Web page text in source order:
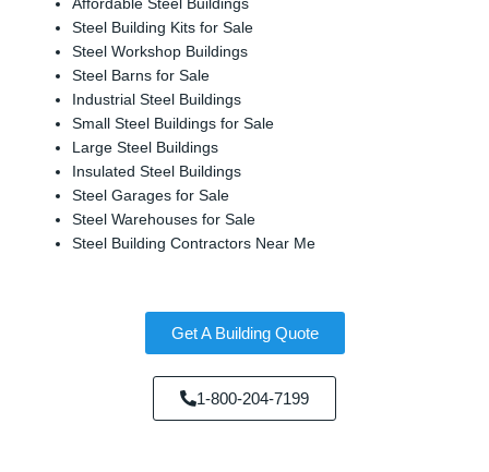
Affordable Steel Buildings
Steel Building Kits for Sale
Steel Workshop Buildings
Steel Barns for Sale
Industrial Steel Buildings
Small Steel Buildings for Sale
Large Steel Buildings
Insulated Steel Buildings
Steel Garages for Sale
Steel Warehouses for Sale
Steel Building Contractors Near Me
Get A Building Quote
1-800-204-7199